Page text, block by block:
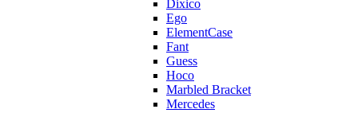
Dixico
Ego
ElementCase
Fant
Guess
Hoco
Marbled Bracket
Mercedes